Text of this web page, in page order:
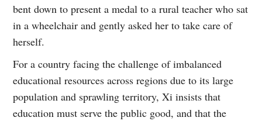
bent down to present a medal to a rural teacher who sat
in a wheelchair and gently asked her to take care of
herself.
For a country facing the challenge of imbalanced
educational resources across regions due to its large
population and sprawling territory, Xi insists that
education must serve the public good, and that the